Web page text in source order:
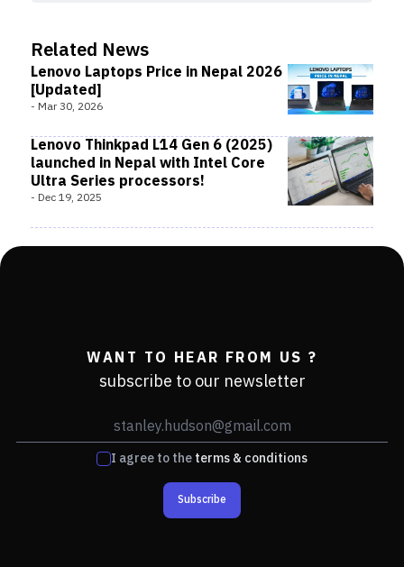
Related News
Lenovo Laptops Price in Nepal 2026
[Updated]
- Mar 30, 2026
Lenovo Thinkpad L14 Gen 6 (2025)
launched in Nepal with Intel Core
Ultra Series processors!
- Dec 19, 2025
WANT TO HEAR FROM US ?
subscribe to our newsletter
I agree to theterms & conditions
Subscribe